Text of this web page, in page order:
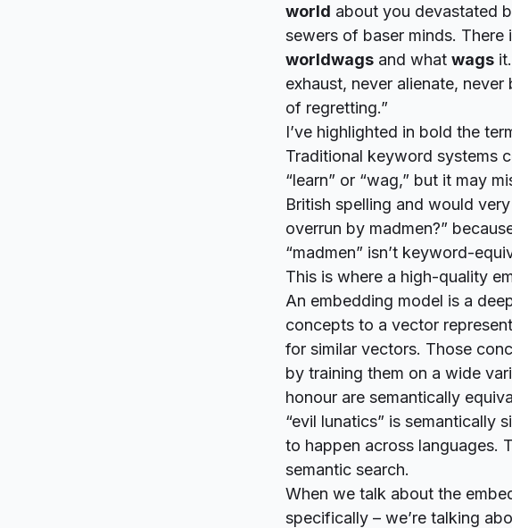
world about you devastated
sewers of baser minds.
worldwags and what wags
exhaust, never alienate,
of regretting.”
I’ve highlighted in bold the
Traditional keyword systems
“learn” or “wag,” but it may
British spelling and would
overrun by madmen?”
“madmen” isn’t keyword-
This is where a high-quality
An embedding model is a
concepts to a vector
for similar vectors. Those
by training them on a wide
honour are semantically
“evil lunatics” is semantically
to happen across languages.
semantic search.
When we talk about the
specifically – we’re talking